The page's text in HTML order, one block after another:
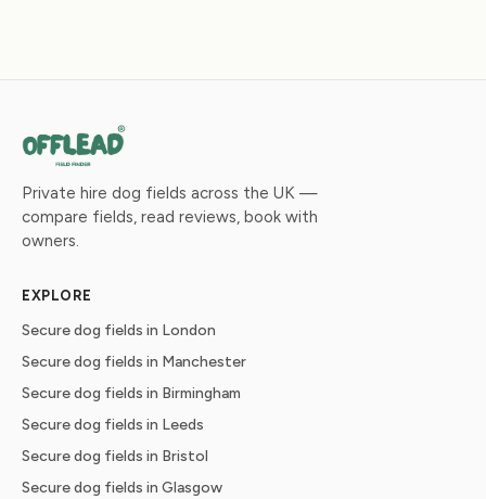
Private hire dog fields across the UK —
compare fields, read reviews, book with
owners.
EXPLORE
Secure dog fields in London
Secure dog fields in Manchester
Secure dog fields in Birmingham
Secure dog fields in Leeds
Secure dog fields in Bristol
Secure dog fields in Glasgow